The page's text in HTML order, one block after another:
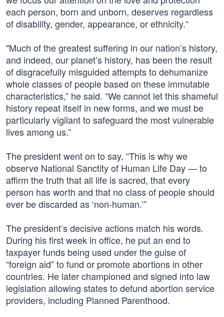
each person, born and unborn, deserves regardless
of disability, gender, appearance, or ethnicity.“
"Much of the greatest suffering in our nation’s history,
and indeed, our planet’s history, has been the result
of disgracefully misguided attempts to dehumanize
whole classes of people based on these immutable
characteristics,” he said. “We cannot let this shameful
history repeat itself in new forms, and we must be
particularly vigilant to safeguard the most vulnerable
lives among us.”
The president went on to say, “This is why we
observe National Sanctity of Human Life Day — to
affirm the truth that all life is sacred, that every
person has worth and that no class of people should
ever be discarded as ‘non-human.’”
The president’s decisive actions match his words.
During his first week in office, he put an end to
taxpayer funds being used under the guise of
“foreign aid” to fund or promote abortions in other
countries. He later championed and signed into law
legislation allowing states to defund abortion service
providers, including Planned Parenthood.